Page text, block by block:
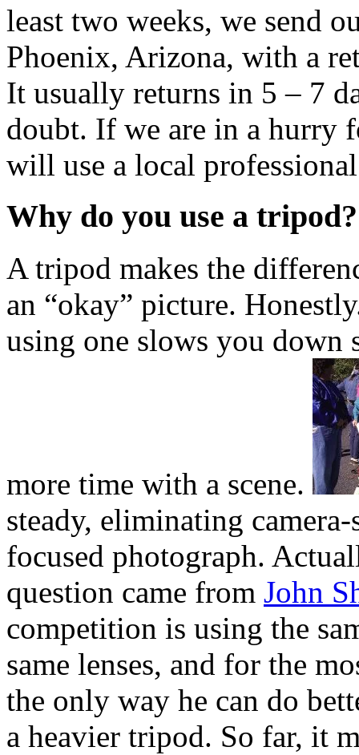
least two weeks, we send
Phoenix, Arizona, with a
It usually returns in 5 – 7
doubt. If we are in a hurry
will use a local
Why do you use a tripod?
A tripod makes the
an “okay” picture.
using one slows you down
more time with a scene.
steady, eliminating
focused photograph.
question came from John
competition is using the
same lenses, and for the
the only way he can do
a heavier tripod. So far, it